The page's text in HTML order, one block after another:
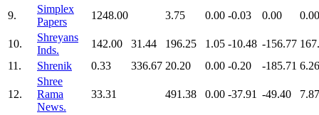
9.
Simplex
Papers
1248.00 3.75 0.00 -0.03 0.00 0.00
10.
Shreyans
Inds.
142.00 31.44 196.25 1.05 -10.48 -156.77
11.
Shrenik 0.33 336.67 20.20 0.00 -0.20 -185.71 6.26
12.
Shree
Rama
News.
33.31 491.38 0.00 -37.91 -49.40 7.87